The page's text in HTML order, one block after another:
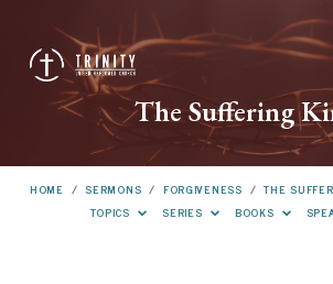
The Suffering
HOME / SERMONS / FORGIVENESS / THE
TOPICS
SERIES BOOKS